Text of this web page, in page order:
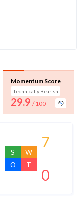
Momentum Score
Technically Bearish
29.9 / 100
S
7
W
O
0
T